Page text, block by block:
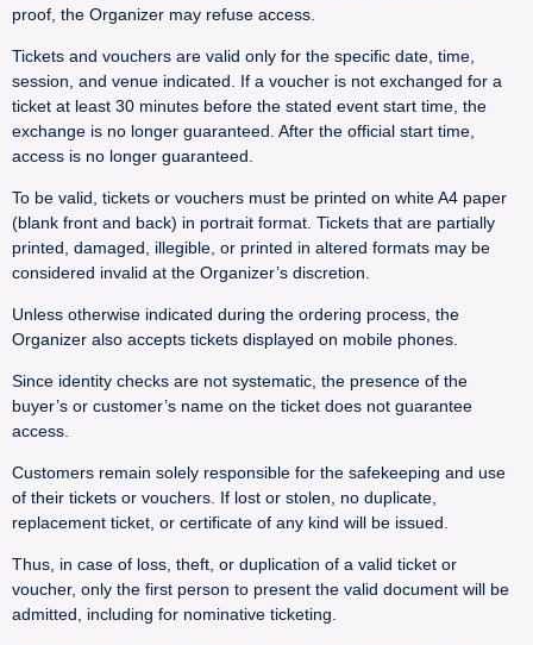
proof, the Organizer may refuse access.
Tickets and vouchers are valid only for the specific date, time,
session, and venue indicated. If a voucher is not exchanged for a
ticket at least 30 minutes before the stated event start time, the
exchange is no longer guaranteed. After the official start time,
access is no longer guaranteed.
To be valid, tickets or vouchers must be printed on white A4 paper
(blank front and back) in portrait format. Tickets that are partially
printed, damaged, illegible, or printed in altered formats may be
considered invalid at the Organizer’s discretion.
Unless otherwise indicated during the ordering process, the
Organizer also accepts tickets displayed on mobile phones.
Since identity checks are not systematic, the presence of the
buyer’s or customer’s name on the ticket does not guarantee
access.
Customers remain solely responsible for the safekeeping and use
of their tickets or vouchers. If lost or stolen, no duplicate,
replacement ticket, or certificate of any kind will be issued.
Thus, in case of loss, theft, or duplication of a valid ticket or
voucher, only the first person to present the valid document will be
admitted, including for nominative ticketing.